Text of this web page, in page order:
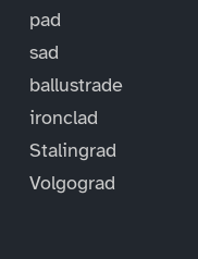
pad
sad
ballustrade
ironclad
Stalingrad
Volgograd